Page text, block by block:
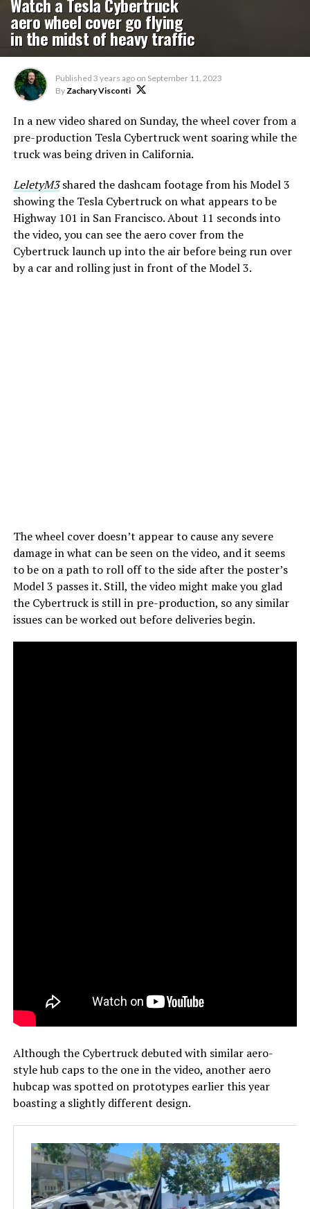
aero wheel cover go flying
in the midst of heavy traffic
Published 3 years ago on September 11, 2023
ByZachary Visconti
In a new video shared on Sunday, the wheel cover from a
pre-production Tesla Cybertruck went soaring while the
truck was being driven in California.
LeletyM3shared the dashcam footage from his Model 3
showing the Tesla Cybertruck on what appears to be
Highway 101 in San Francisco. About 11 seconds into
the video, you can see the aero cover from the
Cybertruck launch up into the air before being run over
by a car and rolling just in front of the Model 3.
The wheel cover doesn’t appear to cause any severe
damage in what can be seen on the video, and it seems
to be on a path to roll off to the side after the poster’s
Model 3 passes it. Still, the video might make you glad
the Cybertruck is still in pre-production, so any similar
issues can be worked out before deliveries begin.
Although the Cybertruck debuted with similar aero-
style hub caps to the one in the video, another aero
hubcap was spotted on prototypes earlier this year
boasting a slightly different design.